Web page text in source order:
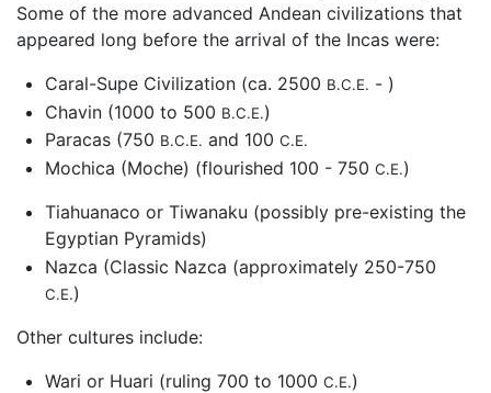
Some of the more advanced Andean civilizations that
appeared long before the arrival of the Incas were:
Caral-Supe Civilization (ca. 2500 B.C.E. - )
Chavin (1000 to 500 B.C.E.)
Paracas (750 B.C.E. and 100 C.E.
Mochica (Moche) (flourished 100 - 750 C.E.)
Tiahuanaco or Tiwanaku (possibly pre-existing the
Egyptian Pyramids)
Nazca (Classic Nazca (approximately 250-750
C.E.)
Other cultures include:
Wari or Huari (ruling 700 to 1000 C.E.)